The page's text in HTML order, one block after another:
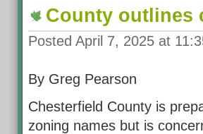
County outlines
Posted April 7, 2025 at
By Greg Pearson
Chesterfield County is
zoning names but is